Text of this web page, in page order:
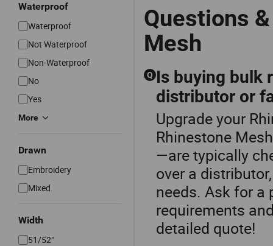
Waterproof
Waterproof
Not Waterproof
Non-Waterproof
No
Yes
More
Drawn
Embroidery
Mixed
Width
51/52"
Questions
Mesh
Q Is buying bulk
distributor or
Upgrade your
Rhinestone
—are typically
over a
needs. Ask for a
requirements
detailed quote!